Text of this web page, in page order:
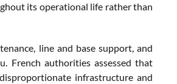
its operational life rather than
line and base support, and
French authorities assessed that
infrastructure and